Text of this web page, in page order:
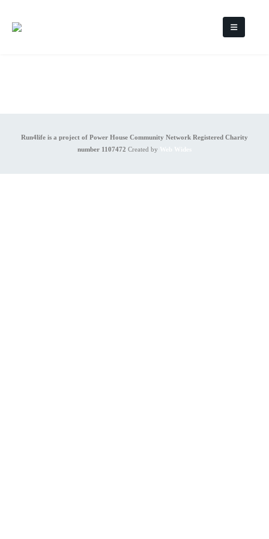
Run4life is a project of Power House Community Network Registered Charity
number 1107472 Created by